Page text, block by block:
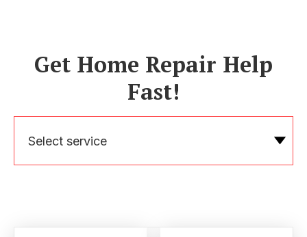
Get Home Repair Help
Fast!
Select service